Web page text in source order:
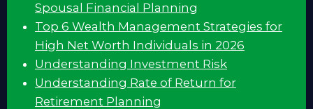
Spousal Financial Planning
Top 6 Wealth Management Strategies for
High Net Worth Individuals in 2026
Understanding Investment Risk
Understanding Rate of Return for
Retirement Planning